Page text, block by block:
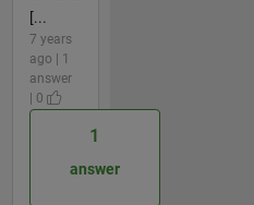
[...
7 years
ago | 1
answer
| 0
1
answer